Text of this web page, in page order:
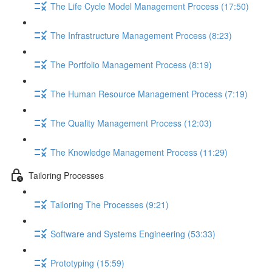
The Life Cycle Model Management Process (17:50)
The Infrastructure Management Process (8:23)
The Portfolio Management Process (8:19)
The Human Resource Management Process (7:19)
The Quality Management Process (12:03)
The Knowledge Management Process (11:29)
Tailoring Processes
Tailoring The Processes (9:21)
Software and Systems Engineering (53:33)
Prototyping (15:59)